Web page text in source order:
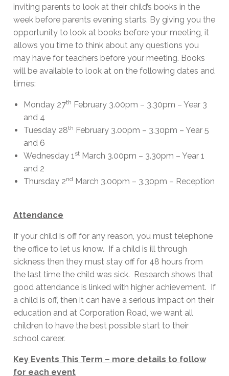
inviting parents to look at their child’s books in the
week before parents evening starts. By giving you the
opportunity to look at books before your meeting, it
allows you time to think about any questions you
may have for teachers before your meeting. Books
will be available to look at on the following dates and
times:
Monday 27th February 3.00pm – 3.30pm – Year 3
and 4
Tuesday 28th February 3.00pm – 3.30pm – Year 5
and 6
Wednesday 1st March 3.00pm – 3.30pm – Year 1
and 2
Thursday 2nd March 3.00pm – 3.30pm – Reception
Attendance
If your child is off for any reason, you must telephone
the office to let us know. If a child is ill through
sickness then they must stay off for 48 hours from
the last time the child was sick. Research shows that
good attendance is linked with higher achievement. If
a child is off, then it can have a serious impact on their
education and at Corporation Road, we want all
children to have the best possible start to their
school career.
Key Events This Term – more details to follow
for each event